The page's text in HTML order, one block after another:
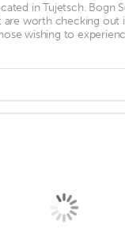
in Tujetsch. Bogn
are worth checking out
wishing to